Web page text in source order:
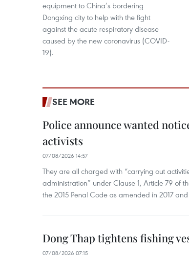
equipment to China’s bordering
Dongxing city to help with the fight
against the acute respiratory disease
caused by the new coronavirus (COVID-
19).
SEE MORE
Police announce wanted
activists
07/08/2026 14:57
They are all charged with “carrying out
administration” under Clause 1, Article 79 of
the 2015 Penal Code as amended in 2017
Dong Thap tightens fishing
07/08/2026 07:15